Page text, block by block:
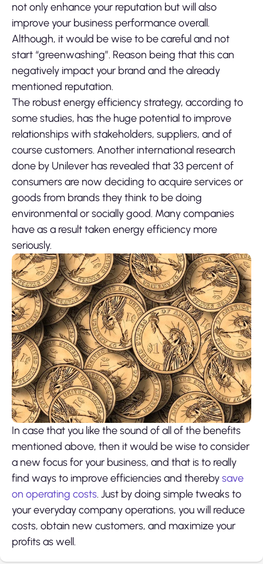
not only enhance your reputation but will also
improve your business performance overall.
Although, it would be wise to be careful and not
start “greenwashing”. Reason being that this can
negatively impact your brand and the already
mentioned reputation.
The robust energy efficiency strategy, according to
some studies, has the huge potential to improve
relationships with stakeholders, suppliers, and of
course customers. Another international research
done by Unilever has revealed that 33 percent of
consumers are now deciding to acquire services or
goods from brands they think to be doing
environmental or socially good. Many companies
have as a result taken energy efficiency more
seriously.
In case that you like the sound of all of the benefits
mentioned above, then it would be wise to consider
a new focus for your business, and that is to really
find ways to improve efficiencies and therebysave
on operating costs. Just by doing simple tweaks to
your everyday company operations, you will reduce
costs, obtain new customers, and maximize your
profits as well.